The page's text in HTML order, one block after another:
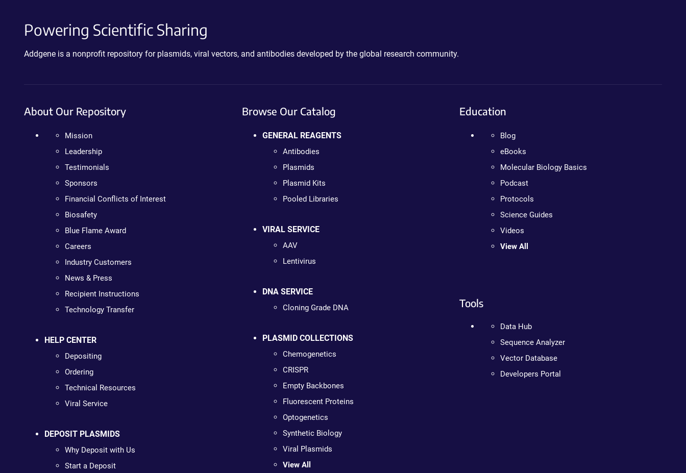
Powering Scientific Sharing
Addgene is a nonprofit repository for plasmids, viral vectors, and antibodies developed by the global research community.
About Our Repository
Mission
Leadership
Testimonials
Sponsors
Financial Conflicts of Interest
Biosafety
Blue Flame Award
Careers
Industry Customers
News & Press
Recipient Instructions
Technology Transfer
HELP CENTER
Depositing
Ordering
Technical Resources
Viral Service
DEPOSIT PLASMIDS
Why Deposit with Us
Start a Deposit
Browse Our Catalog
GENERAL REAGENTS
Antibodies
Plasmids
Plasmid Kits
Pooled Libraries
VIRAL SERVICE
AAV
Lentivirus
DNA SERVICE
Cloning Grade DNA
PLASMID COLLECTIONS
Chemogenetics
CRISPR
Empty Backbones
Fluorescent Proteins
Optogenetics
Synthetic Biology
Viral Plasmids
View All
Education
Blog
eBooks
Molecular Biology Basics
Podcast
Protocols
Science Guides
Videos
View All
Tools
Data Hub
Sequence Analyzer
Vector Database
Developers Portal